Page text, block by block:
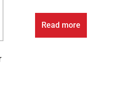
Read more